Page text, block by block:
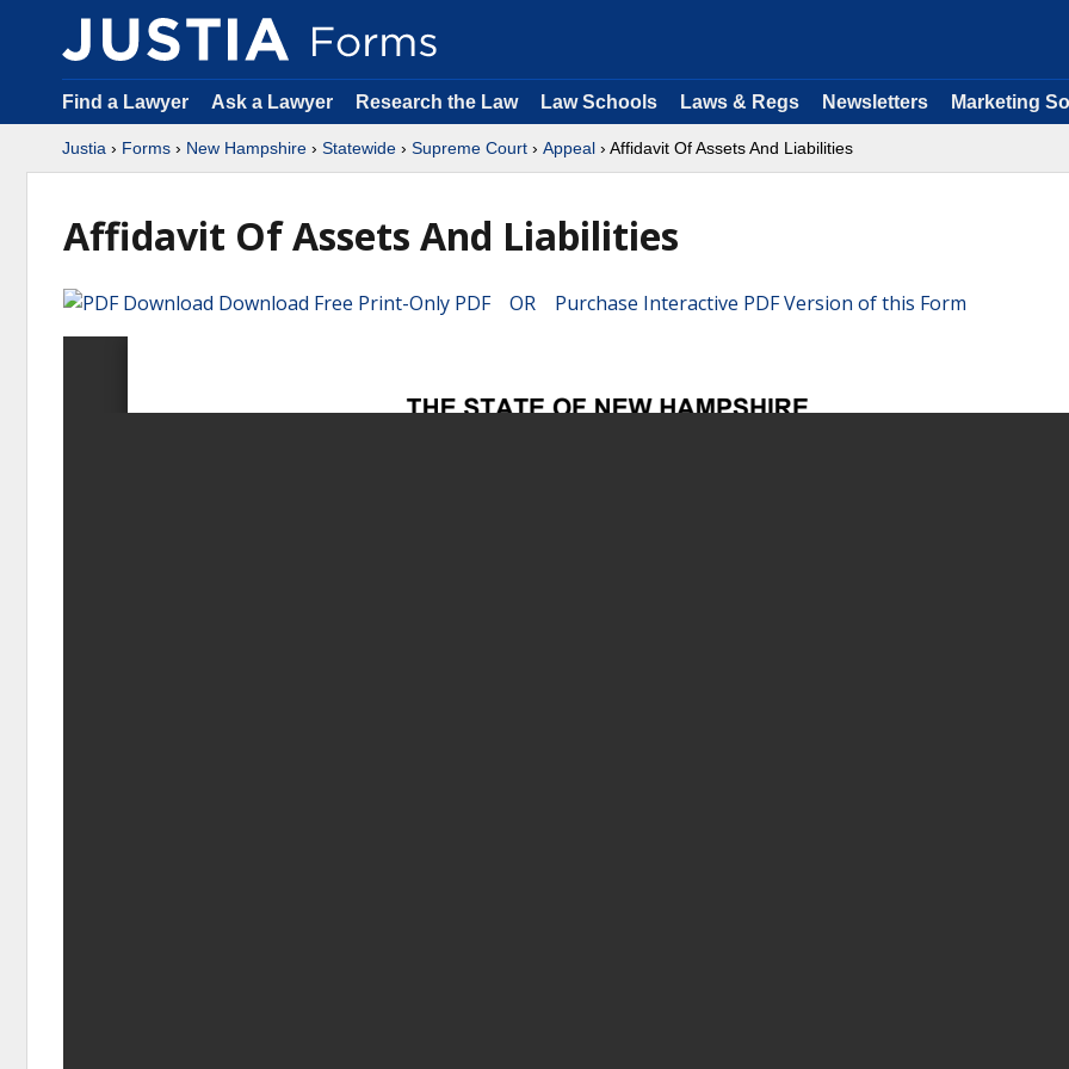
Find a Lawyer Ask a Lawyer Research the Law Law Schools Laws & Regs Newsletters Marketing
Justia › Forms › New Hampshire › Statewide › Supreme Court › Appeal › Affidavit Of Assets And Liabilities
Affidavit Of Assets And Liabilities
Download Free Print-Only PDF OR Purchase Interactive PDF Version of this Form